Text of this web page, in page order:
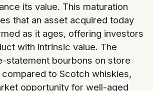
its value. This maturation
that an asset acquired today
as it ages, offering investors
with intrinsic value. The
statement bourbons on store
to Scotch whiskies,
opportunity for well-aged